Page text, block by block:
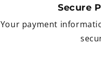
Secure
Your payment